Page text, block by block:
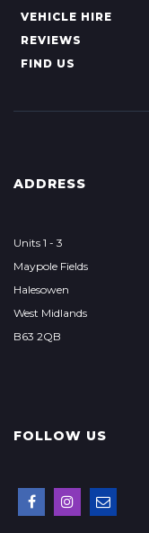
VEHICLE HIRE
REVIEWS
FIND US
ADDRESS
Units 1 - 3
Maypole Fields
Halesowen
West Midlands
B63 2QB
FOLLOW US